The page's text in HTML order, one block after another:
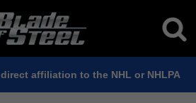
affiliation to the NHL or NHLPA